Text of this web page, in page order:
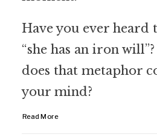
Have you ever heard
“she has an iron
does that metaphor
your mind?
Read More